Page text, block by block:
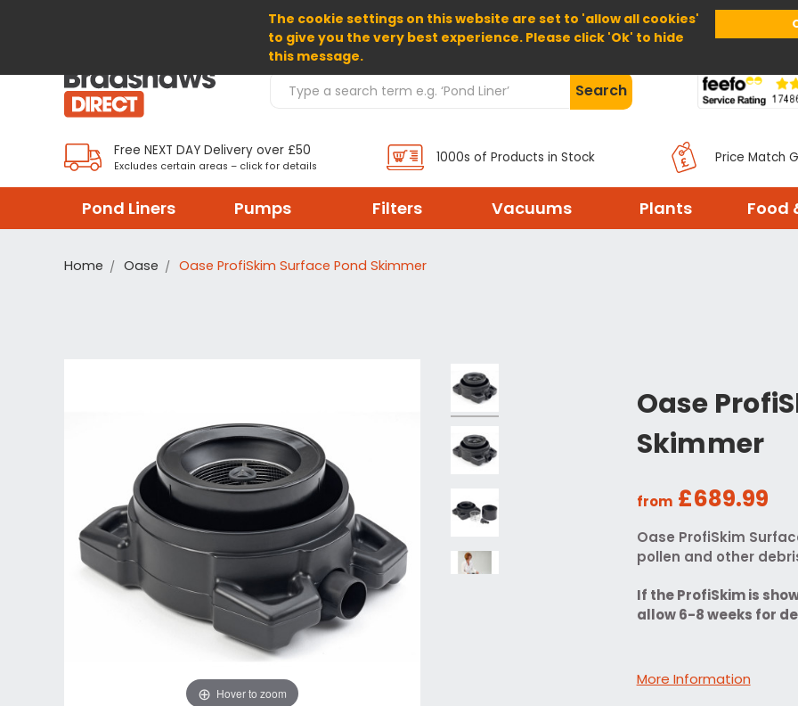
The cookie settings on this website are set to 'allow all cookies'
to give you the very best experience. Please click 'Ok' to hide
this message.
Home About Us Help
Search Products Search
Free NEXT DAY Delivery over £50
Excludes certain areas – click for details
1000s of Products in Stock Price Match
Pond Liners Pumps Filters Vacuums Plants Food
Home Oase Oase ProfiSkim Surface Pond Skimmer
Oase
Skimmer
from £689.99
Oase ProfiSkim
pollen and other
If the ProfiSkim is
allow 6-8 weeks for
More Information
Hover to zoom